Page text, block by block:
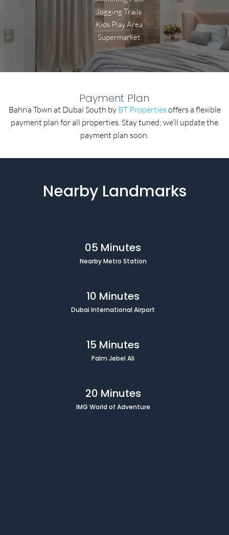
Jogging Trails
Kids Play Area
Supermarket
Payment Plan
Bahria Town at Dubai South by BT Properties offers a flexible
payment plan for all properties. Stay tuned; we’ll update the
payment plan soon.
Nearby Landmarks
05 Minutes
Nearby Metro Station
10 Minutes
Dubai International Airport
15 Minutes
Palm Jebel Ali
20 Minutes
IMG World of Adventure